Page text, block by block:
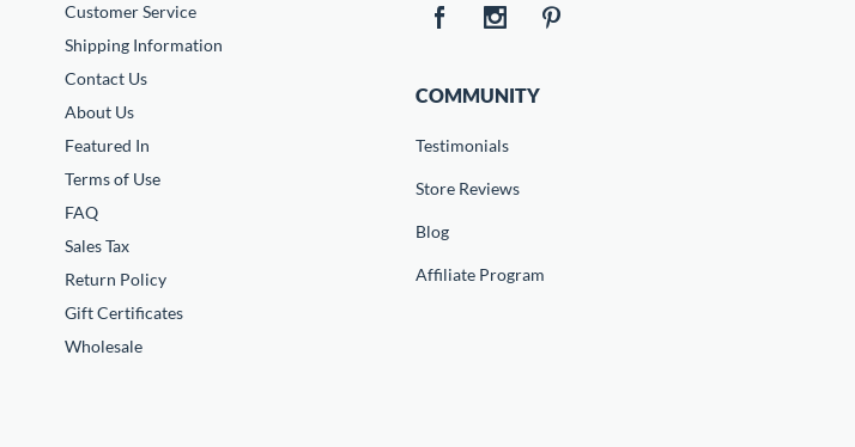
Customer Service
Shipping Information
Contact Us
About Us
Featured In
Terms of Use
FAQ
Sales Tax
Return Policy
Gift Certificates
Wholesale
COMMUNITY
Testimonials
Store Reviews
Blog
Affiliate Program